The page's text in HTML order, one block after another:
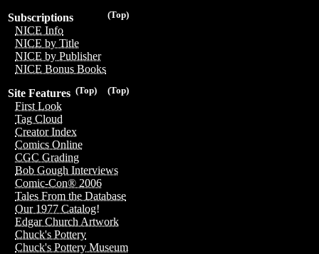
(Top)
Subscriptions
NICE Info
NICE by Title
NICE by Publisher
NICE Bonus Books
(Top)
(Top)
Site Features
First Look
Tag Cloud
Creator Index
Comics Online
CGC Grading
Bob Gough Interviews
Comic-Con® 2006
Tales From the Database
Our 1977 Catalog!
Edgar Church Artwork
Chuck's Pottery
Chuck's Pottery Museum